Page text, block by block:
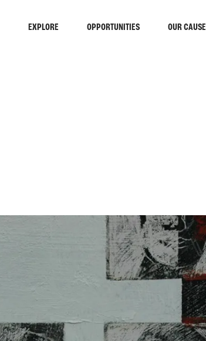
EXPLORE OPPORTUNITIES OUR CAUSE